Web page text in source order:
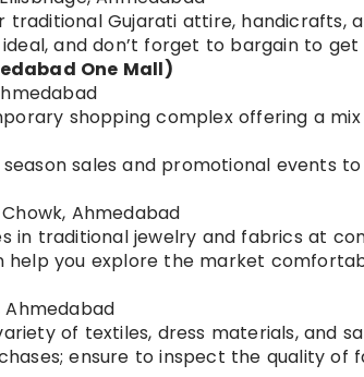
traditional Gujarati attire, handicrafts,
ideal, and don’t forget to bargain to
One Mall)
shopping complex offering a
sales and promotional events
Ahmedabad
in traditional jewelry and fabrics at
help you explore the market
of textiles, dress materials, and
ensure to inspect the quality of